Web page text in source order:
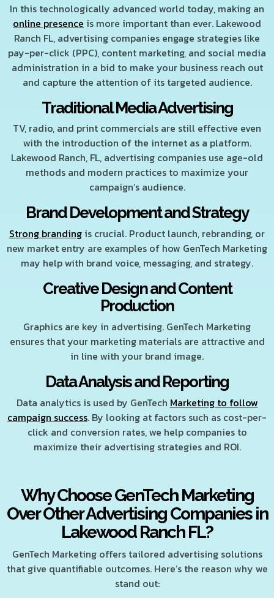
In this technologically advanced world today, making an
online presence is more important than ever. Lakewood
Ranch FL, advertising companies engage strategies like
pay-per-click (PPC), content marketing, and social media
administration in a bid to make your business reach out
and capture the attention of its targeted audience.
Traditional Media Advertising
TV, radio, and print commercials are still effective even
with the introduction of the internet as a platform.
Lakewood Ranch, FL, advertising companies use age-old
methods and modern practices to maximize your
campaign’s audience.
Brand Development and Strategy
Strong branding is crucial. Product launch, rebranding, or
new market entry are examples of how GenTech Marketing
may help with brand voice, messaging, and strategy.
Creative Design and Content
Production
Graphics are key in advertising. GenTech Marketing
ensures that your marketing materials are attractive and
in line with your brand image.
Data Analysis and Reporting
Data analytics is used by GenTech Marketing to follow
campaign success. By looking at factors such as cost-per-
click and conversion rates, we help companies to
maximize their advertising strategies and ROI.
Why Choose GenTech Marketing
Over Other Advertising Companies in
Lakewood Ranch FL?
GenTech Marketing offers tailored advertising solutions
that give quantifiable outcomes. Here’s the reason why we
stand out: